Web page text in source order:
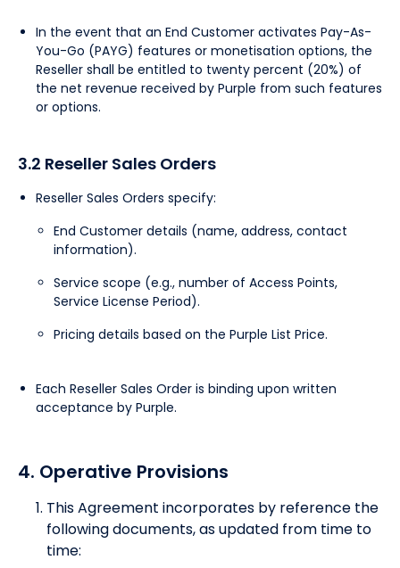
In the event that an End Customer activates Pay-As-
You-Go (PAYG) features or monetisation options, the
Reseller shall be entitled to twenty percent (20%) of
the net revenue received by Purple from such features
or options.
3.2 Reseller Sales Orders
Reseller Sales Orders specify:
End Customer details (name, address, contact
information).
Service scope (e.g., number of Access Points,
Service License Period).
Pricing details based on the Purple List Price.
Each Reseller Sales Order is binding upon written
acceptance by Purple.
4. Operative Provisions
This Agreement incorporates by reference the
following documents, as updated from time to
time: